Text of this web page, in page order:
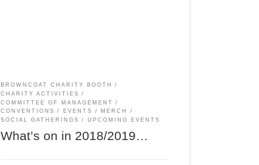
BROWNCOAT CHARITY BOOTH
CHARITY ACTIVITIES
COMMITTEE OF MANAGEMENT
CONVENTIONS
EVENTS
MERCH
SOCIAL GATHERINGS
UPCOMING EVENTS
What’s on in 2018/2019…